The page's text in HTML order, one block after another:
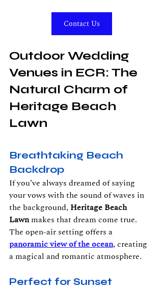
Contact Us
Outdoor Wedding
Venues in ECR: The
Natural Charm of
Heritage Beach
Lawn
Breathtaking Beach
Backdrop
If you’ve always dreamed of saying
your vows with the sound of waves in
the background, Heritage Beach
Lawn makes that dream come true.
The open-air setting offers a
panoramic view of the ocean, creating
a magical and romantic atmosphere.
Perfect for Sunset